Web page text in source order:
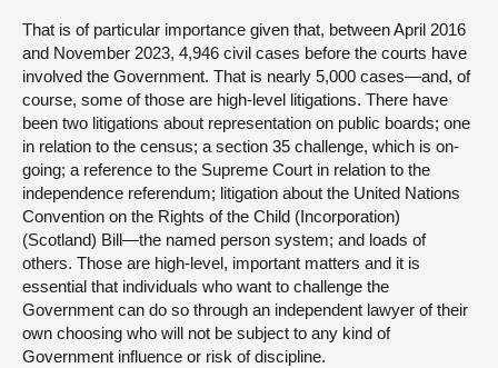
That is of particular importance given that, between April 2016
and November 2023, 4,946 civil cases before the courts have
involved the Government. That is nearly 5,000 cases—and, of
course, some of those are high-level litigations. There have
been two litigations about representation on public boards; one
in relation to the census; a section 35 challenge, which is on-
going; a reference to the Supreme Court in relation to the
independence referendum; litigation about the United Nations
Convention on the Rights of the Child (Incorporation)
(Scotland) Bill—the named person system; and loads of
others. Those are high-level, important matters and it is
essential that individuals who want to challenge the
Government can do so through an independent lawyer of their
own choosing who will not be subject to any kind of
Government influence or risk of discipline.